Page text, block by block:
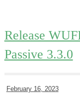
Release
Passive 3.3.0
February 16, 2023